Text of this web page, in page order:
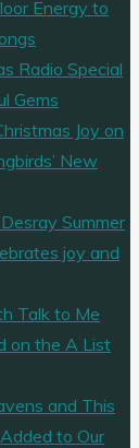
Energy to
Radio Special
Gems
Joy on
New
Summer
joy and
Talk to Me
on the A List
and This
to Our